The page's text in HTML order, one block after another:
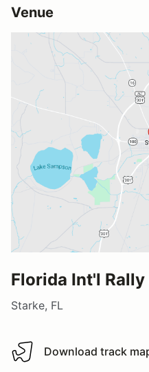
Venue
Florida Int'l
Starke, FL
Download track map
Download track